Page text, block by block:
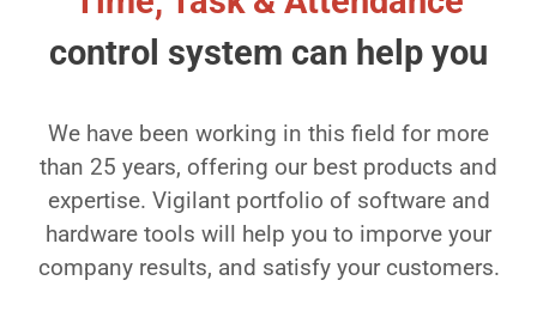
control system can help you
We have been working in this field for more
than 25 years, offering our best products and
expertise. Vigilant portfolio of software and
hardware tools will help you to imporve your
company results, and satisfy your customers.